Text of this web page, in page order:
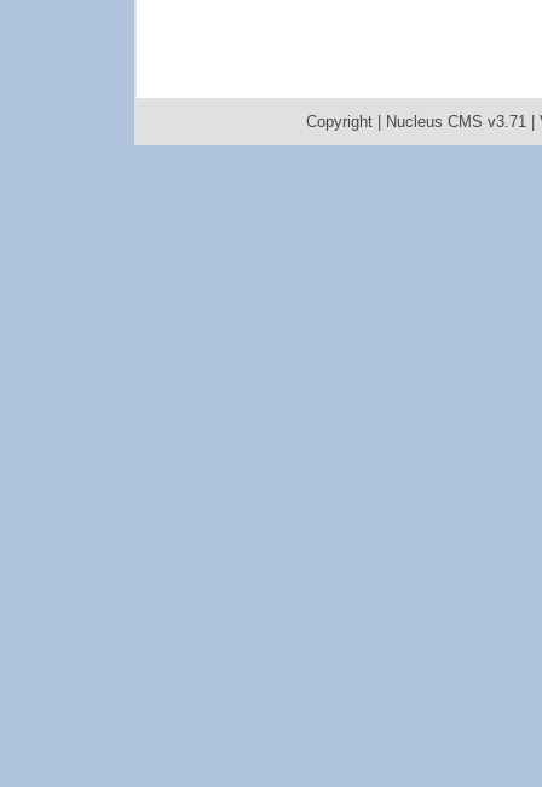
Copyright | Nucleus CMS v3.71